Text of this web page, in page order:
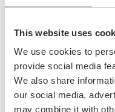
This website uses
We use cookies to
provide social media
We also share
our social media,
may combine it with
Spice Electronics
Spiralmac
Spring Protezione
Spyro
Stanley
Stiga